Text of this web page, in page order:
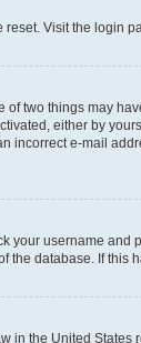
reset. Visit the login
two things may
either by
incorrect e-mail
your username
the database. If
in the United